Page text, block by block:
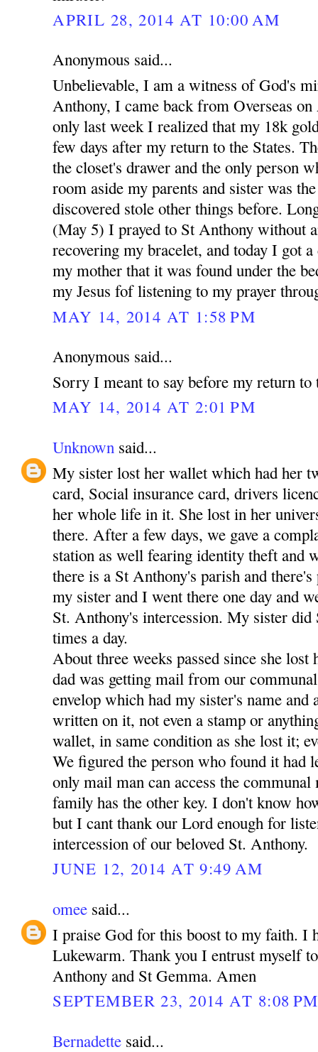
APRIL 28, 2014 AT 10:00 AM
Anonymous said...
Unbelievable, I am a witness of God's
Anthony, I came back from Overseas
only last week I realized that my 18k
few days after my return to the States.
the closet's drawer and the only person
room aside my parents and sister was
discovered stole other things before.
(May 5) I prayed to St Anthony without
recovering my bracelet, and today I got
my mother that it was found under the
my Jesus fof listening to my prayer
MAY 14, 2014 AT 1:58 PM
Anonymous said...
Sorry I meant to say before my return to
MAY 14, 2014 AT 2:01 PM
Unknown said...
My sister lost her wallet which had her
card, Social insurance card, drivers
her whole life in it. She lost in her
there. After a few days, we gave a
station as well fearing identity theft and
there is a St Anthony's parish and
my sister and I went there one day and
St. Anthony's intercession. My sister did
times a day.
About three weeks passed since she
dad was getting mail from our
envelop which had my sister's name and
written on it, not even a stamp or
wallet, in same condition as she lost it;
We figured the person who found it had
only mail man can access the
family has the other key. I don't know
but I cant thank our Lord enough for
intercession of our beloved St. Anthony.
JUNE 12, 2014 AT 9:49 AM
omee said...
I praise God for this boost to my faith. I
Lukewarm. Thank you I entrust myself
Anthony and St Gemma. Amen
SEPTEMBER 23, 2014 AT 8:08 PM
Bernadette said...